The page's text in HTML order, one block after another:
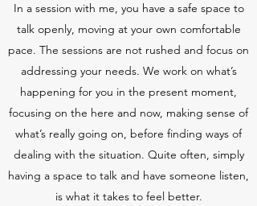
In a session with me, you have a safe space to
talk openly, moving at your own comfortable
pace. The sessions are not rushed and focus on
addressing your needs. We work on what’s
happening for you in the present moment,
focusing on the here and now, making sense of
what’s really going on, before finding ways of
dealing with the situation. Quite often, simply
having a space to talk and have someone listen,
is what it takes to feel better.